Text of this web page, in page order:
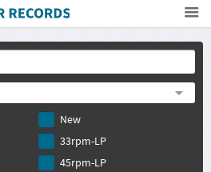
New
33rpm-LP
45rpm-LP